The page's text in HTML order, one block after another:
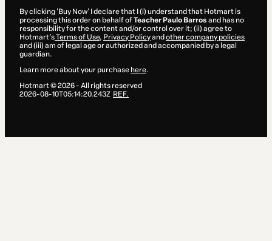
By clicking 'Buy Now' I declare that I (i) understand that Hotmart is
processing this order on behalf ofTeacher Paulo Barros and has no
responsibility for the content and/or control over it; (ii) agree to
Hotmart’sTerms of Use, Privacy Policyand other company policies
and (iii) am of legal age or authorized and accompanied by a legal
guardian.
Learn more about your purchase here.
Hotmart ©2026- All rights reserved
2026-08-10T05:14:20.243Z REF.